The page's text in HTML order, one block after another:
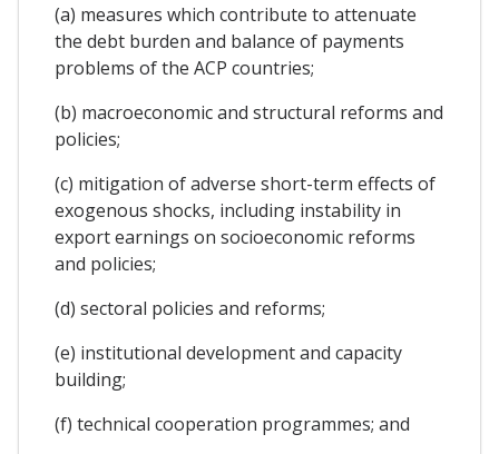
(a) measures which contribute to attenuate
the debt burden and balance of payments
problems of the ACP countries;
(b) macroeconomic and structural reforms and
policies;
(c) mitigation of adverse short-term effects of
exogenous shocks, including instability in
export earnings on socioeconomic reforms
and policies;
(d) sectoral policies and reforms;
(e) institutional development and capacity
building;
(f) technical cooperation programmes; and